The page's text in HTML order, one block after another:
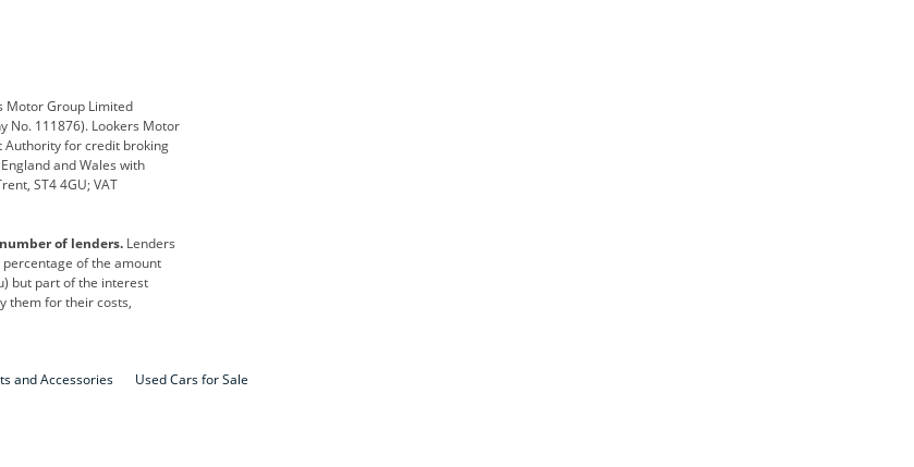
Jaguar
Lexus
SEAT
Volkswagen
Motor Group Limited
No. 111876). Lookers Motor
Authority for credit broking
and Wales with
ST4 4GU; VAT
of lenders. Lenders
of the amount
but part of the interest
them for their costs,
and Accessories Used Cars for Sale